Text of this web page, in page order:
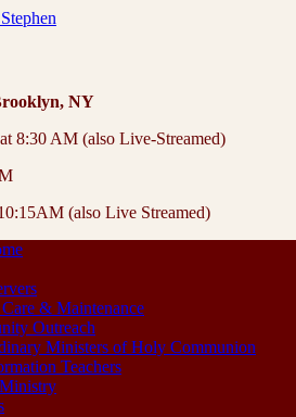
NY
8:30 AM (also Live-Streamed)
(also Live Streamed)
& Maintenance
Outreach
Ministers of Holy Communion
Teachers